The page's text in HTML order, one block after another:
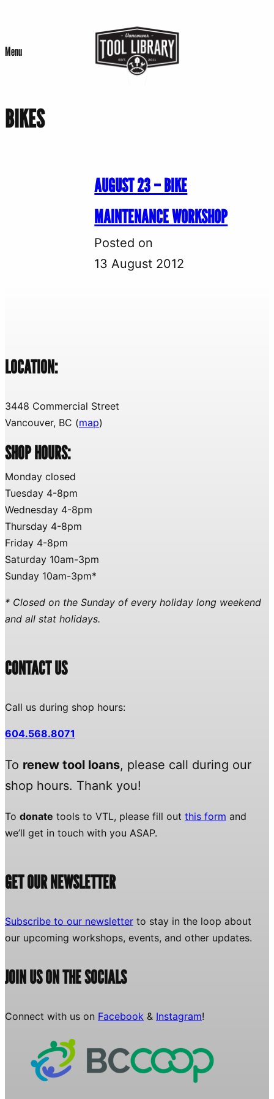
content
Menu
BIKES
AUGUST 23 – BIKE
MAINTENANCE WORKSHOP
Posted on
13 August 2012
LOCATION:
3448 Commercial Street
Vancouver, BC (map)
SHOP HOURS:
Monday closed
Tuesday 4-8pm
Wednesday 4-8pm
Thursday 4-8pm
Friday 4-8pm
Saturday 10am-3pm
Sunday 10am-3pm*
* Closed on the Sunday of every holiday long weekend
and all stat holidays.
CONTACT US
Call us during shop hours:
604.568.8071
To renew tool loans, please call during our
shop hours. Thank you!
To donate tools to VTL, please fill out this form and
we’ll get in touch with you ASAP.
GET OUR NEWSLETTER
Subscribe to our newsletter to stay in the loop about
our upcoming workshops, events, and other updates.
JOIN US ON THE SOCIALS
Connect with us on Facebook & Instagram!